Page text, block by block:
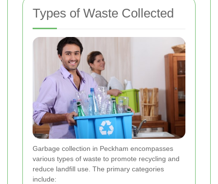
Types of Waste Collected
Garbage collection in Peckham encompasses
various types of waste to promote recycling and
reduce landfill use. The primary categories
include: